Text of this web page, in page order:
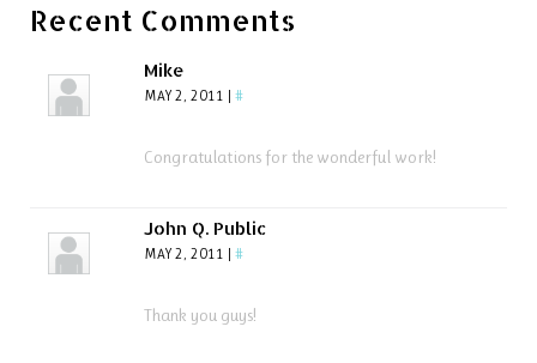
Recent Comments
Mike
MAY 2, 2011 #
Congratulations for the wonderful work!
John Q. Public
MAY 2, 2011 #
Thank you guys!